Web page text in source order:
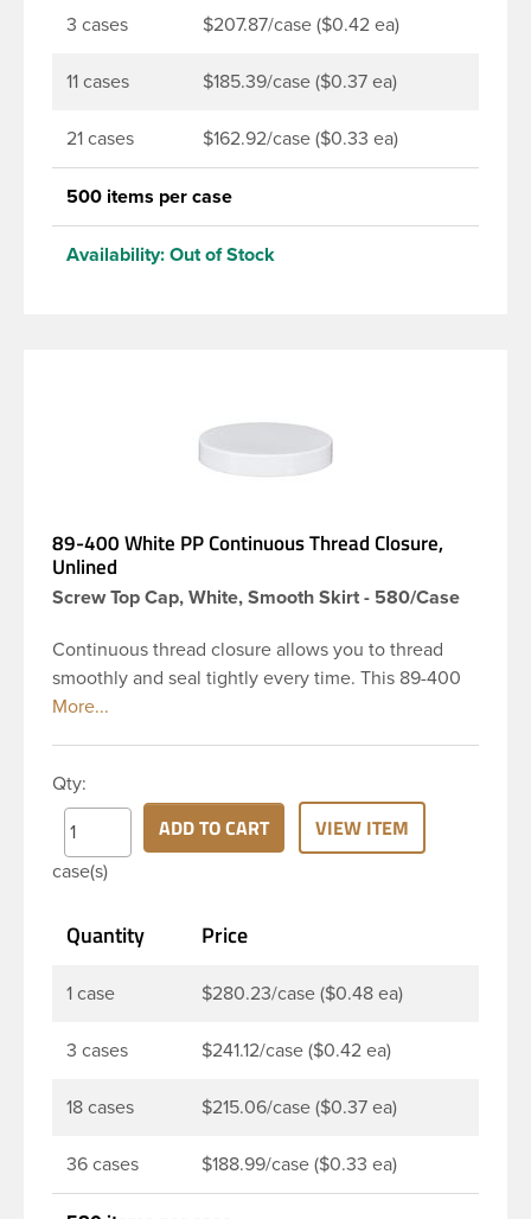
3 cases $207.87/case ($0.42 ea)
11 cases $185.39/case ($0.37 ea)
21 cases $162.92/case ($0.33 ea)
500 items per case
Availability: Out of Stock
89-400 White PP Continuous Thread Closure,
Unlined
Screw Top Cap, White, Smooth Skirt - 580/Case
Continuous thread closure allows you to thread
smoothly and seal tightly every time. This 89-400
white polypropylene (PP) plastic continuous thread
across Cosmetics and hair products, Craft paints,
Adhesives, Food and Pharmaceutical. Note: Not to
confuse Unlined caps with linerless caps, unlined
caps are simply regular continuous thread caps
different and not often suitable for liquids but
Qty:
case(s)
ADD TO CART VIEW ITEM
Quantity Price
1 case $280.23/case ($0.48 ea)
3 cases $241.12/case ($0.42 ea)
18 cases $215.06/case ($0.37 ea)
36 cases $188.99/case ($0.33 ea)